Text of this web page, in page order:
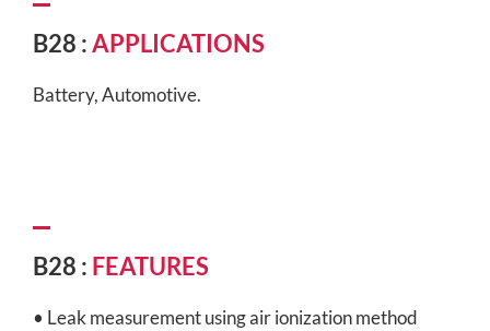
B28 :APPLICATIONS
Battery, Automotive.
B28 : FEATURES
• Leak measurement using air ionization method